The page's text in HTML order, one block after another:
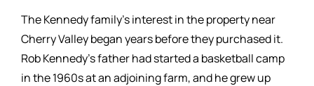
The Kennedy family’s interest in the property near
Cherry Valley began years before they purchased it.
Rob Kennedy’s father had started a basketball camp
in the 1960s at an adjoining farm, and he grew up